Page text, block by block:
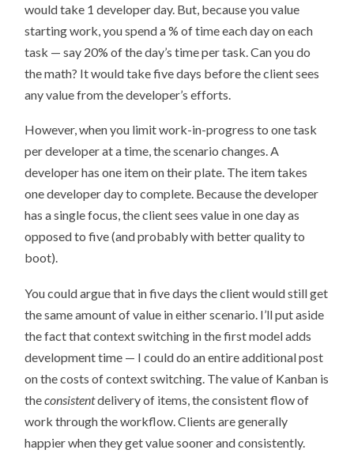
would take 1 developer day. But, because you value
starting work, you spend a % of time each day on each
task — say 20% of the day’s time per task. Can you do
the math? It would take five days before the client sees
any value from the developer’s efforts.
However, when you limit work-in-progress to one task
per developer at a time, the scenario changes. A
developer has one item on their plate. The item takes
one developer day to complete. Because the developer
has a single focus, the client sees value in one day as
opposed to five (and probably with better quality to
boot).
You could argue that in five days the client would still get
the same amount of value in either scenario. I’ll put aside
the fact that context switching in the first model adds
development time — I could do an entire additional post
on the costs of context switching. The value of Kanban is
theconsistentdelivery of items, the consistent flow of
work through the workflow. Clients are generally
happier when they get value sooner and consistently.